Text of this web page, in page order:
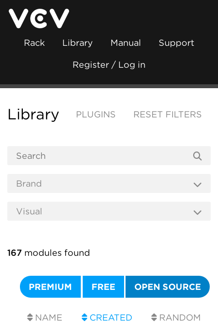
Rack Library Manual Support
Register / Log in
Library PLUGINS RESET FILTERS
167 modules found
PREMIUM FREE OPEN SOURCE
NAME CREATED RANDOM